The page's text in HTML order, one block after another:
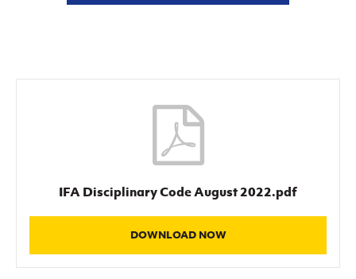
IFA Disciplinary Code August 2022.pdf
DOWNLOAD NOW